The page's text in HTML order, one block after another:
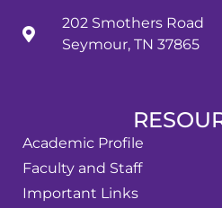
202 Smothers Road
Seymour, TN 37865
Academic Profile
Faculty and Staff
Important Links